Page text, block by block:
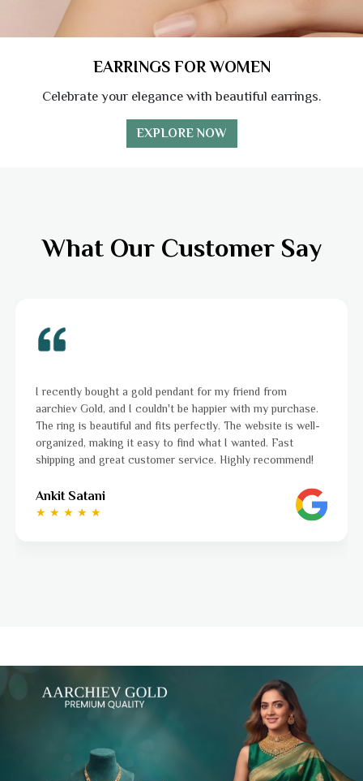
EARRINGS FOR WOMEN
Celebrate your elegance with beautiful earrings.
EXPLORE NOW
What Our Customer Say
from
my purchase.
website is well-
Fast
recommend!
I was a bit unsure about buying gold
aarchiev Gold exceeded all my
ordered is stunning and fits perfectly.
to navigate, and the whole process was
to finish. Highly recommend!